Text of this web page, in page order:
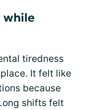
while
tiredness
It felt like
because
shifts felt